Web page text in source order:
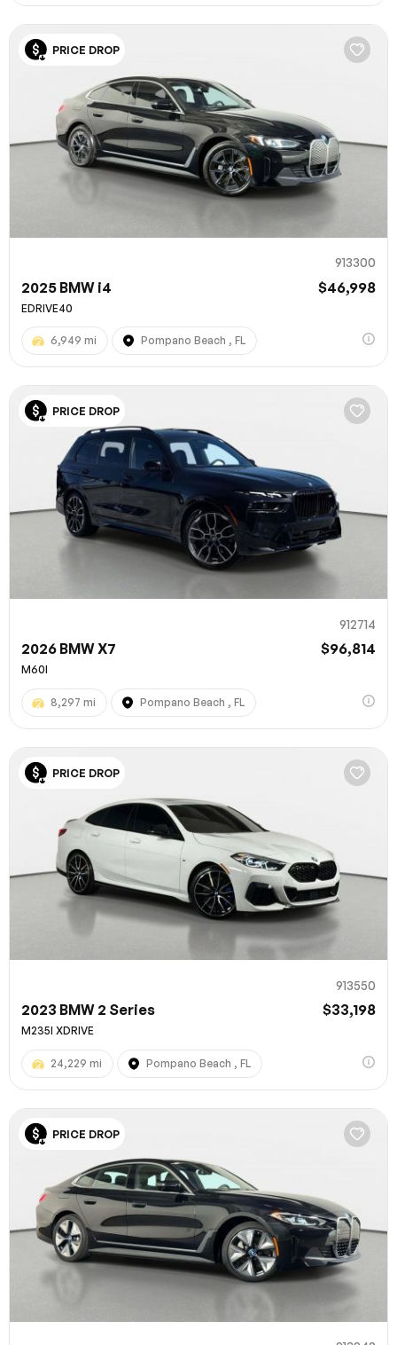
PRICE DROP
913300
2025 BMW i4 $46,998
EDRIVE40
6,949 mi Pompano Beach , FL
PRICE DROP
912714
2026 BMW X7 $96,814
M60I
8,297 mi Pompano Beach , FL
PRICE DROP
913550
2023 BMW 2 Series $33,198
M235I XDRIVE
24,229 mi Pompano Beach , FL
PRICE DROP